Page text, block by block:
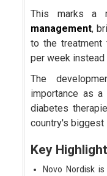
This marks a
management,
to the treatment
per week
The
importance as
diabetes
country's biggest
Key
Novo Nordisk